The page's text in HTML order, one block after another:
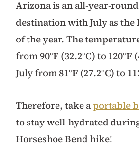
Arizona is an all-year-
destination with July as
of the year. The
from 90°F (32.2°C) to 120°F
July from 81°F (27.2°C) to
Therefore, take aportable
to stay well-hydrated
Horseshoe Bend hike!